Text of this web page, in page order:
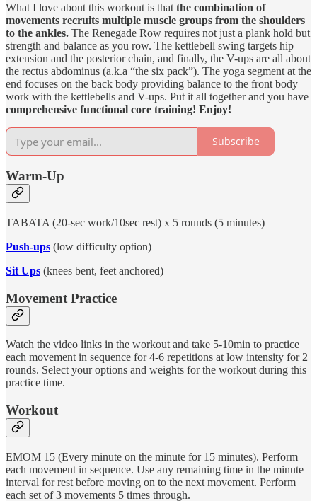
What I love about this workout is that the combination of
movements recruits multiple muscle groups from the shoulders
to the ankles. The Renegade Row requires not just a plank hold but
strength and balance as you row. The kettlebell swing targets hip
extension and the posterior chain, and finally, the V-ups are all about
the rectus abdominus (a.k.a “the six pack”). The yoga segment at the
end focuses on the back body providing balance to the front body
work with the kettlebells and V-ups. Put it all together and you have
comprehensive functional core training! Enjoy!
Subscribe
Warm-Up
TABATA (20-sec work/10sec rest) x 5 rounds (5 minutes)
Push-ups (low difficulty option)
Sit Ups (knees bent, feet anchored)
Movement Practice
Watch the video links in the workout and take 5-10min to practice
each movement in sequence for 4-6 repetitions at low intensity for 2
rounds. Select your options and weights for the workout during this
practice time.
Workout
EMOM 15 (Every minute on the minute for 15 minutes). Perform
each movement in sequence. Use any remaining time in the minute
interval for rest before moving on to the next movement. Perform
each set of 3 movements 5 times through.